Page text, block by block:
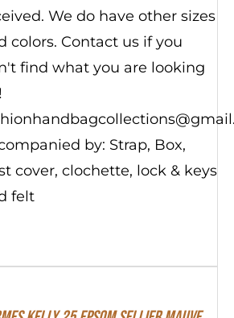
We do have other sizes
colors. Contact us if you
find what you are looking
by: Strap, Box,
cover, clochette, lock & keys
felt